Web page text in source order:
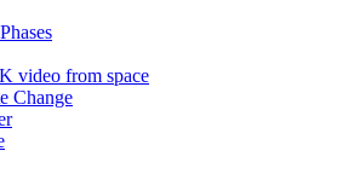
video from space
Change